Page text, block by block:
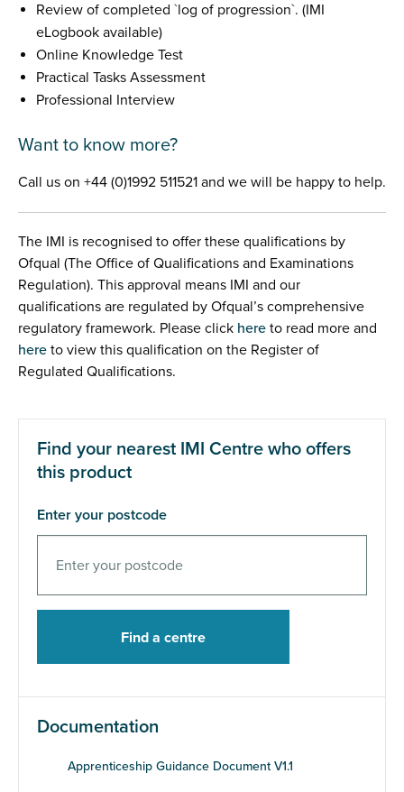
Review of completed `log of progression`. (IMI
eLogbook available)
Online Knowledge Test
Practical Tasks Assessment
Professional Interview
Want to know more?
Call us on +44 (0)1992 511521 and we will be happy to help.
The IMI is recognised to offer these qualifications by
Ofqual (The Office of Qualifications and Examinations
Regulation). This approval means IMI and our
qualifications are regulated by Ofqual’s comprehensive
regulatory framework. Please click here to read more and
here to view this qualification on the Register of
Regulated Qualifications.
Find your nearest IMI Centre who offers
this product
Enter your postcode
Documentation
Apprenticeship Guidance Document V1.1